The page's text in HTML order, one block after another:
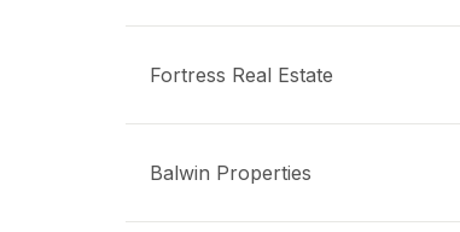
Fortress Real Estate
Balwin Properties